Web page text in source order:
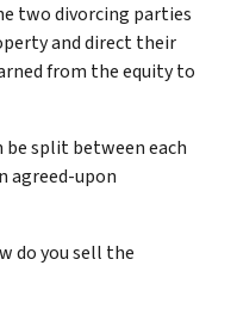
two divorcing parties
and direct their
from the equity to
split between each
agreed-upon
do you sell the